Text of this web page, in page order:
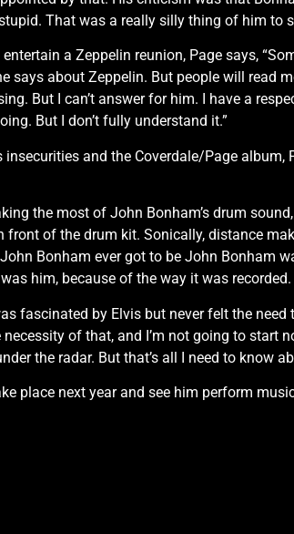
That was a really silly thing of him to
a Zeppelin reunion, Page says,
says about Zeppelin. But people will read
But I can’t answer for him. I have a
But I don’t fully understand it.”
and the Coverdale/Page
the most of John Bonham’s drum
front of the drum kit. Sonically, distance
Bonham ever got to be John Bonham
him, because of the way it was recorded.
fascinated by Elvis but never felt the
necessity of that, and I’m not going to
the radar. But that’s all I need to know
place next year and see him perform